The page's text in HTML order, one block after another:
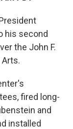
his second
the John F.
fired long-
and
installed